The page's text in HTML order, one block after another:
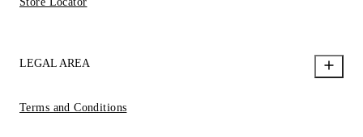
LEGAL AREA
Terms and Conditions